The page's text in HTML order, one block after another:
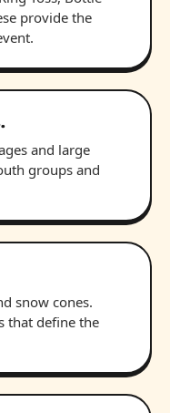
provide the
and large
groups and
snow cones.
that define the